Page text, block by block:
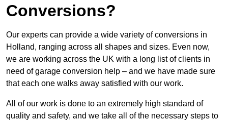
Conversions?
Our experts can provide a wide variety of conversions in
Holland, ranging across all shapes and sizes. Even now,
we are working across the UK with a long list of clients in
need of garage conversion help – and we have made sure
that each one walks away satisfied with our work.
All of our work is done to an extremely high standard of
quality and safety, and we take all of the necessary steps to